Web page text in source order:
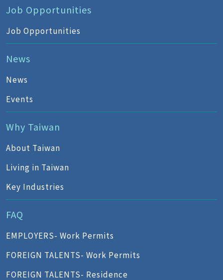
Job Opportunities
Job Opportunities
News
News
Events
Why Taiwan
About Taiwan
Living in Taiwan
Key Industries
FAQ
EMPLOYERS- Work Permits
FOREIGN TALENTS- Work Permits
FOREIGN TALENTS- Residence